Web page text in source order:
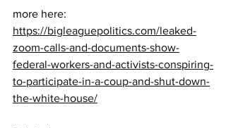
more here:
https://bigleaguepolitics.com/leaked-
zoom-calls-and-documents-show-
federal-workers-and-activists-conspiring-
to-participate-in-a-coup-and-shut-down-
the-white-house/